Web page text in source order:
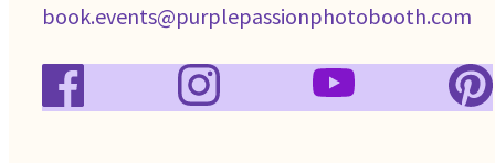
book.events@purplepassionphotobooth.com